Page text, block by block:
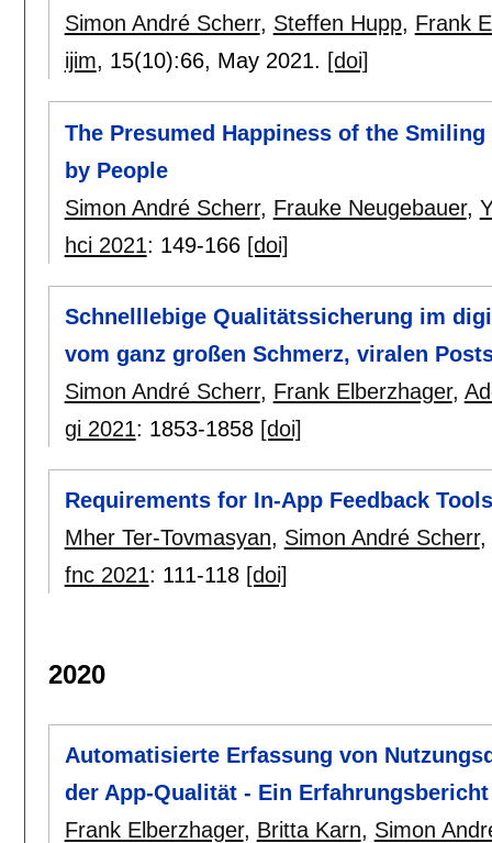
Simon André Scherr, Steffen Hupp, Frank
ijim, 15(10):66, May 2021. [doi]
The Presumed Happiness of the
by People
Simon André Scherr, Frauke Neugebauer,
hci 2021: 149-166 [doi]
Schnelllebige Qualitätssicherung im
vom ganz großen Schmerz, viralen
Simon André Scherr, Frank Elberzhager,
gi 2021: 1853-1858 [doi]
Requirements for In-App Feedback
Mher Ter-Tovmasyan, Simon André Scherr,
fnc 2021: 111-118 [doi]
2020
Automatisierte Erfassung von
der App-Qualität - Ein Erfahrungsbericht
Frank Elberzhager, Britta Karn, Simon